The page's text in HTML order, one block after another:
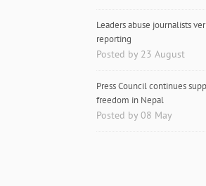
Leaders abuse journalists
reporting
Posted by 23 August
Press Council continues
freedom in Nepal
Posted by 08 May